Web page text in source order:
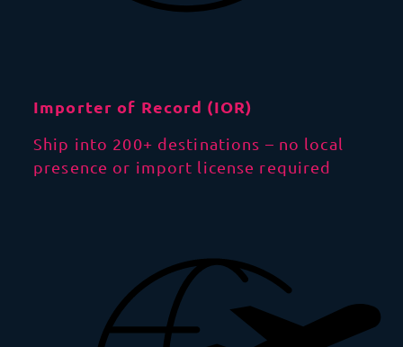
Importer of Record (IOR)
Ship into 200+ destinations – no local
presence or import license required